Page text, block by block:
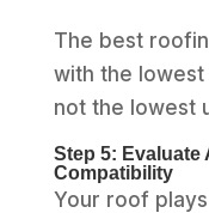
The best
with the
not the lowest
Step 5: Evaluate
Compatibility
Your roof